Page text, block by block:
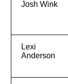
Josh Wink
Lexi
Anderson